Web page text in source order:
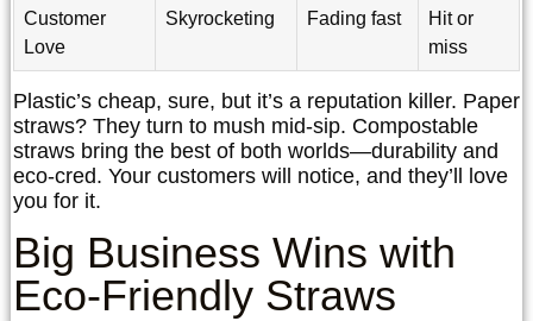
Customer
Love
Skyrocketing Fading fast
Hit or
miss
Plastic’s cheap, sure, but it’s a reputation killer. Paper
straws? They turn to mush mid-sip. Compostable
straws bring the best of both worlds—durability and
eco-cred. Your customers will notice, and they’ll love
you for it.
Big Business Wins with
Eco-Friendly Straws